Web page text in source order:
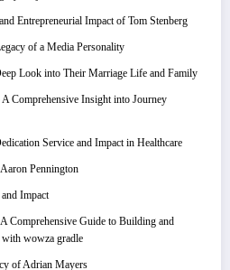
Entrepreneurial Impact of Tom Stenberg
of a Media Personality
Look into Their Marriage Life and Family
Comprehensive Insight into Journey
Service and Impact in Healthcare
Pennington
Impact
Comprehensive Guide to Building and
wowza gradle
of Adrian Mayers